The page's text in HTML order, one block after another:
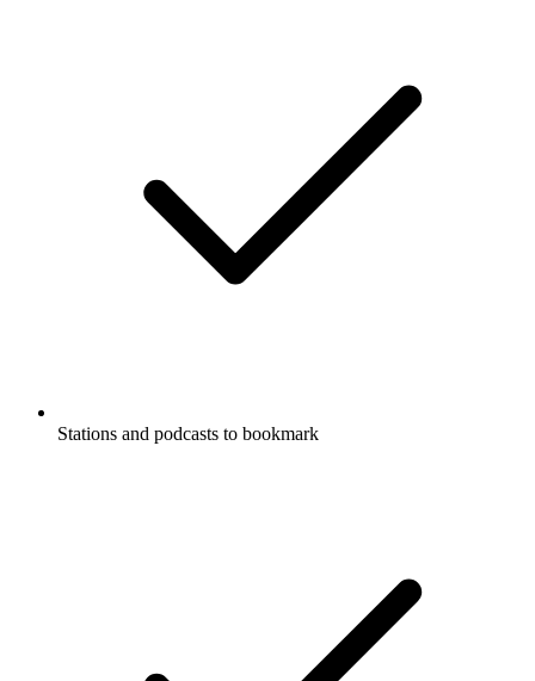
Stations and podcasts to bookmark